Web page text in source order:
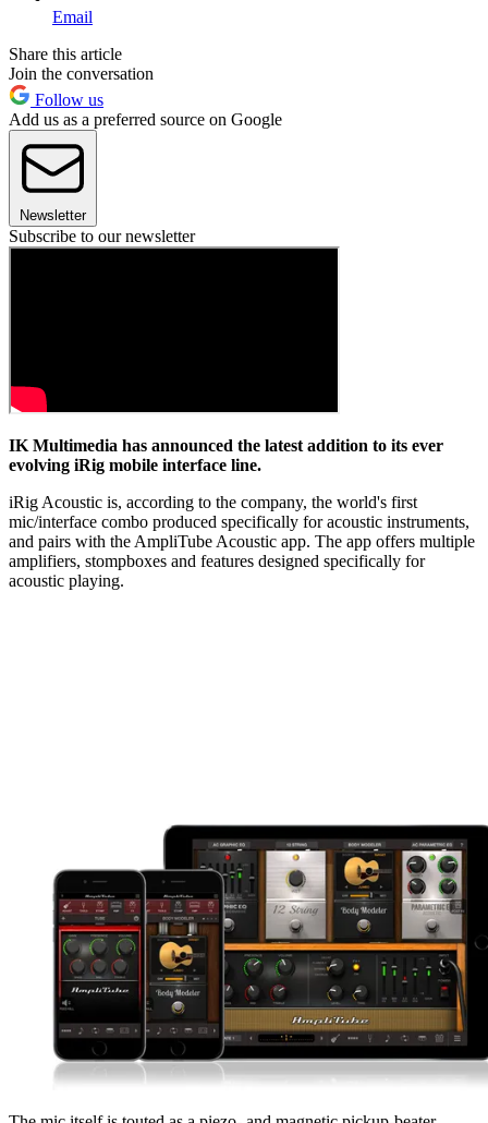
Email
Share this article
Join the conversation
Follow us
Add us as a preferred source on Google
Newsletter
Subscribe to our newsletter
IK Multimedia has announced the latest addition to its ever
evolving iRig mobile interface line.
iRig Acoustic is, according to the company, the world's first
mic/interface combo produced specifically for acoustic instruments,
and pairs with the AmpliTube Acoustic app. The app offers multiple
amplifiers, stompboxes and features designed specifically for
acoustic playing.